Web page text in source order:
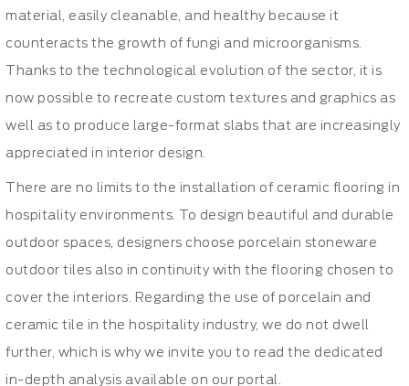
material, easily cleanable, and healthy because it
counteracts the growth of fungi and microorganisms.
Thanks to the technological evolution of the sector, it is
now possible to recreate custom textures and graphics as
well as to produce large-format slabs that are increasingly
appreciated in interior design.
There are no limits to the installation of ceramic flooring in
hospitality environments. To design beautiful and durable
outdoor spaces, designers choose porcelain stoneware
outdoor tiles also in continuity with the flooring chosen to
cover the interiors. Regarding the use of porcelain and
ceramic tile in the hospitality industry, we do not dwell
further, which is why we invite you to read the dedicated
in-depth analysis available on our portal.